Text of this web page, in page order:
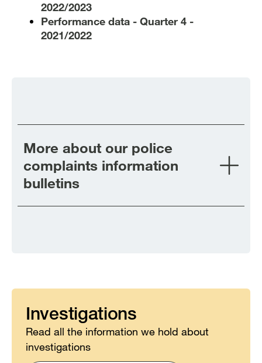
2022/2023
Performance data - Quarter 4 -
2021/2022
More about our police
complaints information
bulletins
Investigations
Read all the information we hold about
investigations